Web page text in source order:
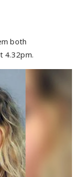
both
4.32pm.